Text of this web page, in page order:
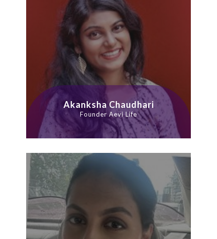
Akanksha Chaudhari
Founder Aevi Life